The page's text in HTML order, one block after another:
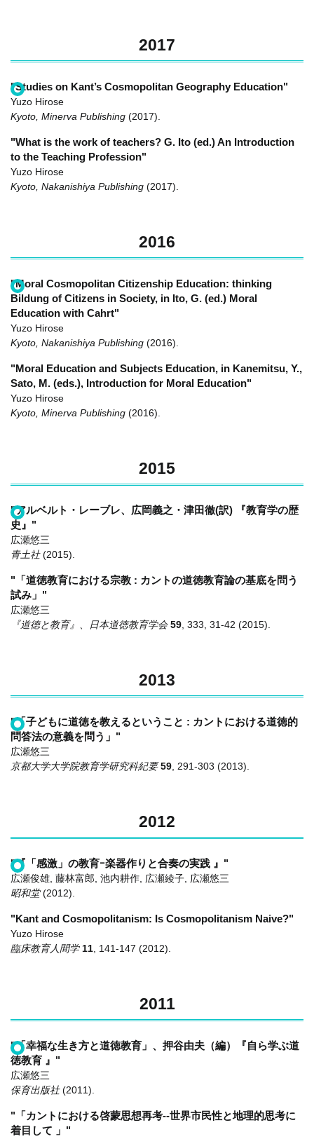
2017
"Studies on Kant’s Cosmopolitan Geography Education"
Yuzo Hirose
Kyoto, Minerva Publishing (2017)
"What is the work of teachers? G. Ito (ed.) An Introduction
to the Teaching Profession"
Yuzo Hirose
Kyoto, Nakanishiya Publishing (2017)
2016
"Moral Cosmopolitan Citizenship Education: thinking
Bildung of Citizens in Society, in Ito, G. (ed.) Moral
Education with Cahrt"
Yuzo Hirose
Kyoto, Nakanishiya Publishing (2016)
"Moral Education and Subjects Education, in Kanemitsu, Y.,
Sato, M. (eds.), Introduction for Moral Education"
Yuzo Hirose
Kyoto, Minerva Publishing (2016)
2015
"アルベルト・レーブレ、広岡義之・津田徹(訳) 『教育学の歴
史』"
広瀬悠三
青土社 (2015)
"「道徳教育における宗教 : カントの道徳教育論の基底を問う
試み」"
広瀬悠三
『道徳と教育』、日本道徳教育学会 59 333 31-42 (2015)
2013
"「子どもに道徳を教えるということ : カントにおける道徳的
問答法の意義を問う」"
広瀬悠三
京都大学大学院教育学研究科紀要 59 291-303 (2013)
2012
"『「感激」の教育ｰ楽器作りと合奏の実践 』"
広瀬俊雄, 藤林富郎, 池内耕作, 広瀬綾子, 広瀬悠三
昭和堂 (2012)
"Kant and Cosmopolitanism: Is Cosmopolitanism Naive?"
Yuzo Hirose
臨床教育人間学 11 141-147 (2012)
2011
"「幸福な生き方と道徳教育」、押谷由夫（編）『自ら学ぶ道
徳教育 』"
広瀬悠三
保育出版社 (2011)
"「カントにおける啓蒙思想再考--世界市民性と地理的思考に
着目して 」"